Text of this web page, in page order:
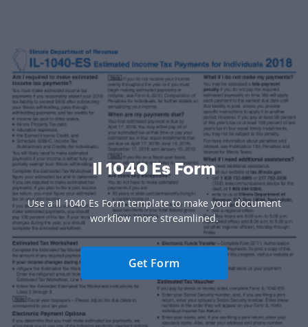
Il 1040 Es Form
Use a Il 1040 Es Form template to make your document
workflow more streamlined.
Get Form